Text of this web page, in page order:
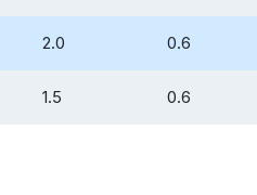
2.0 0.6
1.5 0.6